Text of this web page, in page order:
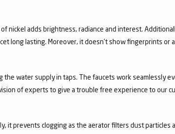
nickel adds brightness, radiance and interest.
long lasting. Moreover, it doesn’t show fingerprints or
water supply in taps. The faucets work seamlessly
of experts to give a trouble free experience to our
it prevents clogging as the aerator filters dust particles